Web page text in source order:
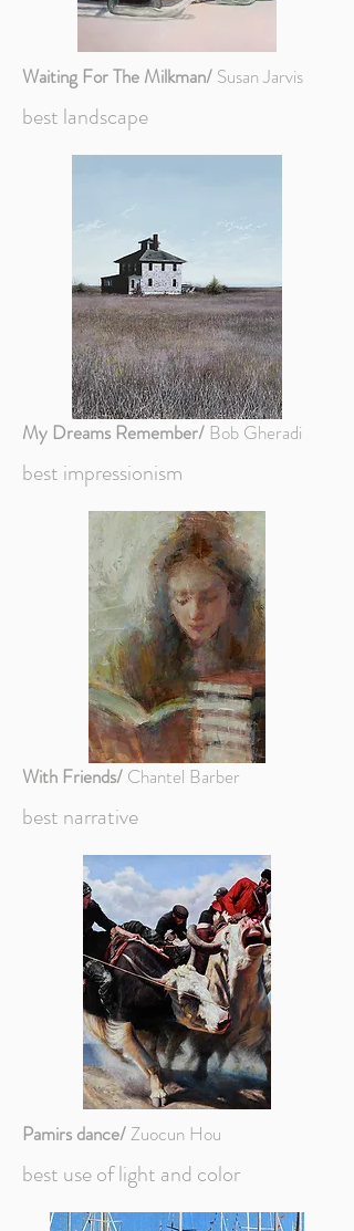
Waiting For The Milkman/ Susan Jarvis
best landscape
My Dreams Remember/ Bob Gheradi
best impressionism
With Friends/ Chantel Barber
best narrative
Pamirs dance/Zuocun Hou
best use of light and color